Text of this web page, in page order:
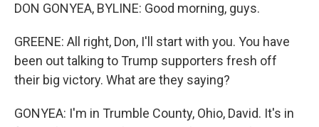
DON GONYEA, BYLINE: Good morning, guys.
GREENE: All right, Don, I'll start with you. You have
been out talking to Trump supporters fresh off
their big victory. What are they saying?
GONYEA: I'm in Trumble County, Ohio, David. It's in